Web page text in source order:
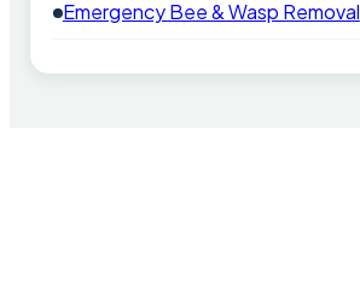
Emergency Bee & Wasp Removal